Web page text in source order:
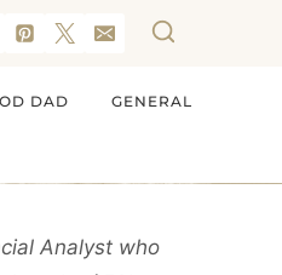
DAD GENERAL
Analyst who